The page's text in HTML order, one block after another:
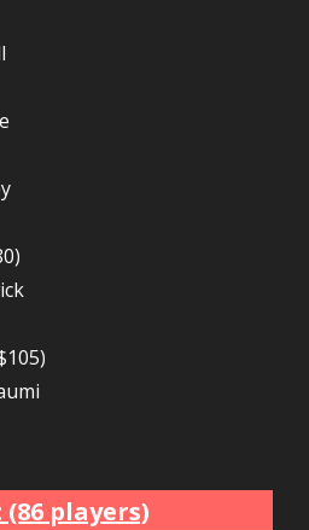
players)